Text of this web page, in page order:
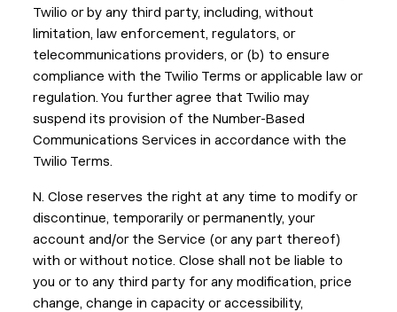
Twilio or by any third party, including, without
limitation, law enforcement, regulators, or
telecommunications providers, or (b) to ensure
compliance with the Twilio Terms or applicable law or
regulation. You further agree that Twilio may
suspend its provision of the Number-Based
Communications Services in accordance with the
Twilio Terms.
N. Close reserves the right at any time to modify or
discontinue, temporarily or permanently, your
account and/or the Service (or any part thereof)
with or without notice. Close shall not be liable to
you or to any third party for any modification, price
change, change in capacity or accessibility,